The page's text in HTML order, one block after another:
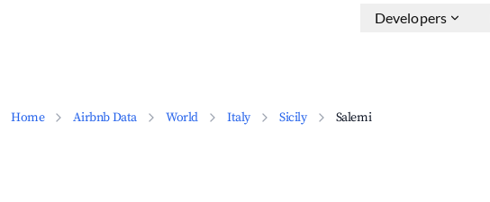
Developers
Home Airbnb Data World Italy Sicily Salemi